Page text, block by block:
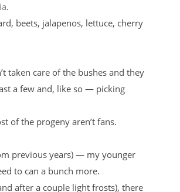
.
beets, jalapenos, lettuce, cherry
taken care of the bushes and they
a few and, like so — picking
of the progeny aren’t fans.
previous years) — my younger
to can a bunch more.
after a couple light frosts), there